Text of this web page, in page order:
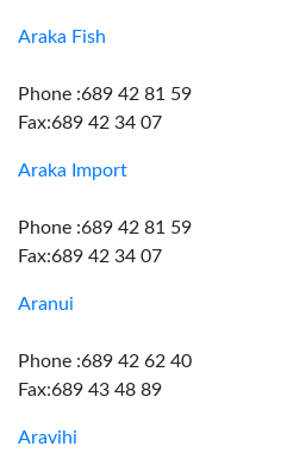
Araka Fish
Phone :689 42 81 59
Fax:689 42 34 07
Araka Import
Phone :689 42 81 59
Fax:689 42 34 07
Aranui
Phone :689 42 62 40
Fax:689 43 48 89
Aravihi